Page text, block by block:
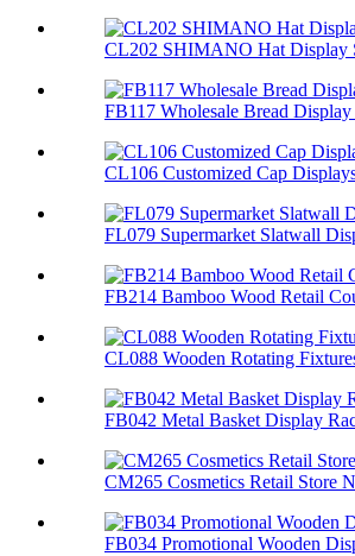
CL202 SHIMANO Hat Display
FB117 Wholesale Bread
CL106 Customized Cap
FL079 Supermarket Slatwall
FB214 Bamboo Wood Retail
CL088 Wooden Rotating
FB042 Metal Basket Display
CM265 Cosmetics Retail Store
FB034 Promotional Wooden